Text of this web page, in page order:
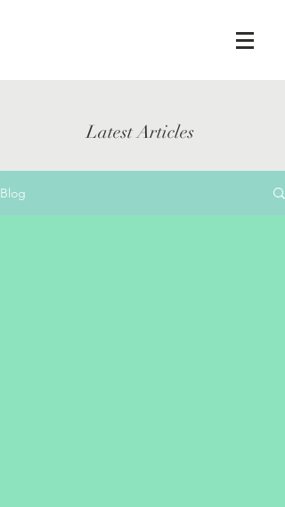
Latest Articles
Blog